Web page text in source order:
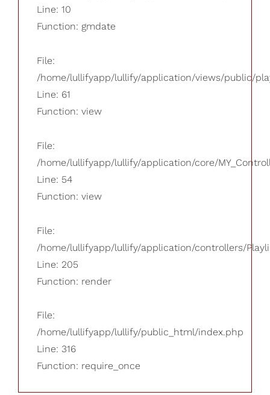
Line: 10
Function: gmdate
File:
/home/lullifyapp/lullify/application/views/public/
Line: 61
Function: view
File:
/home/lullifyapp/lullify/application/core/
Line: 54
Function: view
File:
/home/lullifyapp/lullify/application/controllers/
Line: 205
Function: render
File:
/home/lullifyapp/lullify/public_html/index.php
Line: 316
Function: require_once